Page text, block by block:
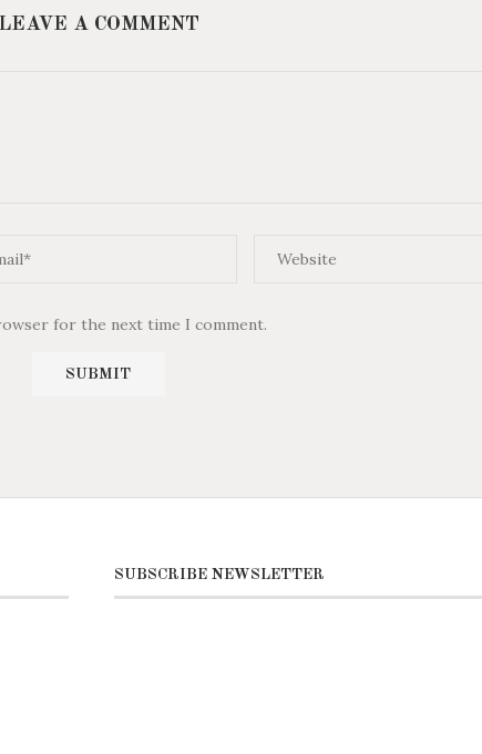
LEAVE A COMMENT
for the next time I comment.
SUBSCRIBE NEWSLETTER